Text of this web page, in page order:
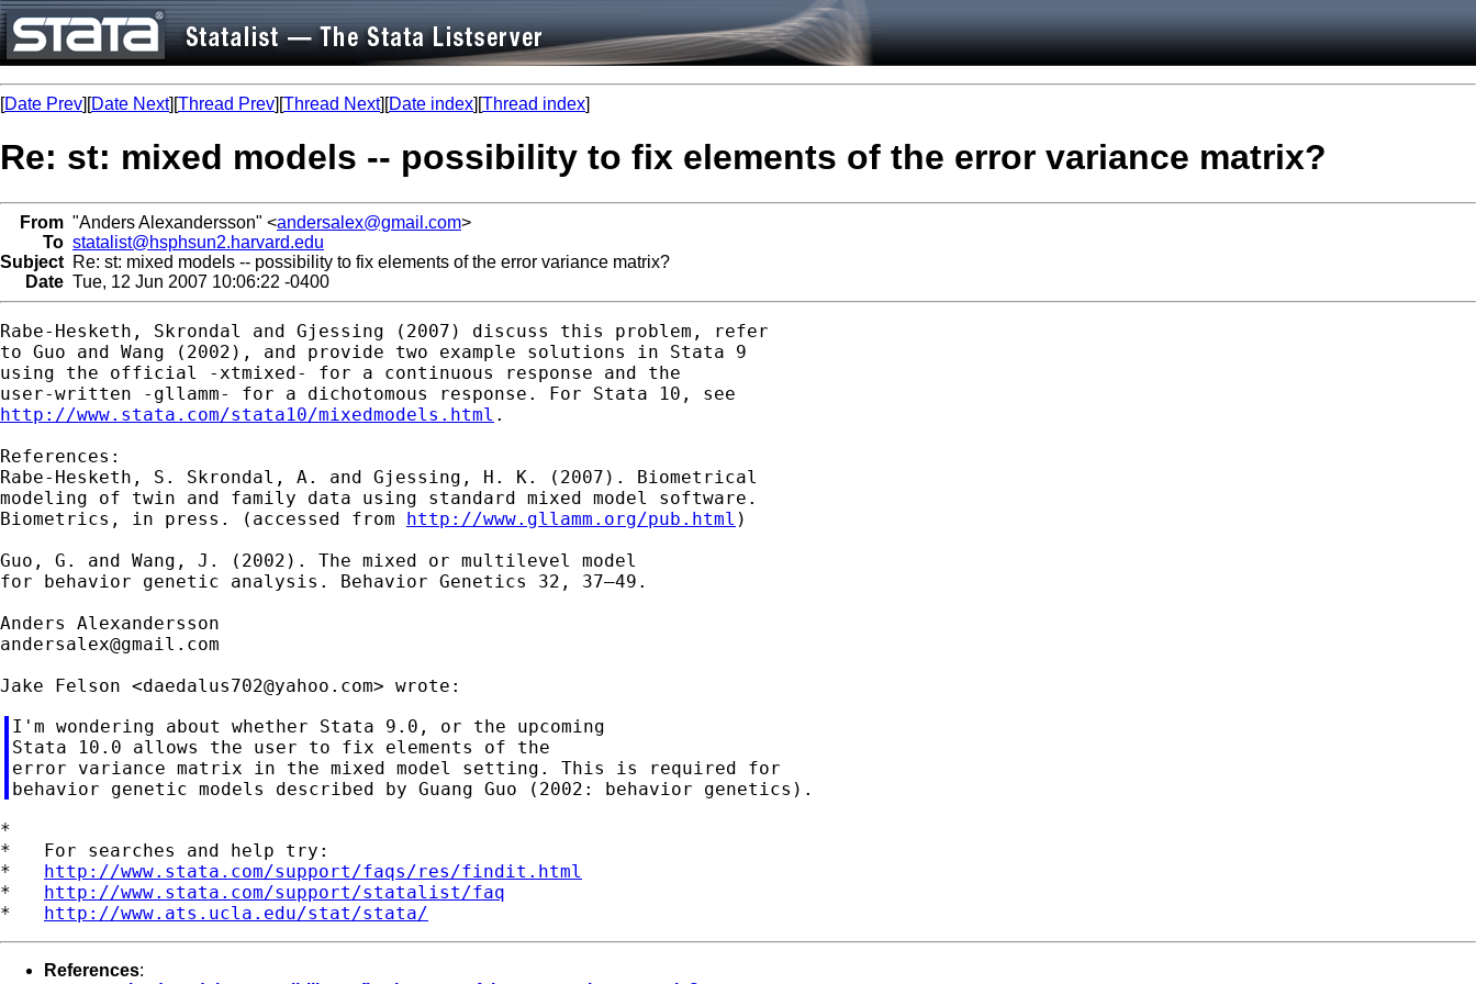
[Date Prev][Date Next][Thread Prev][Thread Next][Date index][Thread index]
Re: st: mixed models -- possibility to fix elements of the error variance matrix?
From "Anders Alexandersson" <andersalex@gmail.com>
To statalist@hsphsun2.harvard.edu
Subject Re: st: mixed models -- possibility to fix elements of the error variance matrix?
Date Tue, 12 Jun 2007 10:06:22 -0400
Rabe-Hesketh, Skrondal and Gjessing (2007) discuss this problem, refer
to Guo and Wang (2002), and provide two example solutions in Stata 9
using the official -xtmixed- for a continuous response and the
http://www.stata.com/stata10/mixedmodels.html .
References:
Rabe-Hesketh, S. Skrondal, A. and Gjessing, H. K. (2007). Biometrical
modeling of twin and family data using standard mixed model software.
Biometrics, in press. (accessed from http://www.gllamm.org/pub.html )
Guo, G. and Wang, J. (2002). The mixed or multilevel model
for behavior genetic analysis. Behavior Genetics 32, 37–49.
andersalex@gmail.com
Jake Felson <daedalus702@yahoo.com
I'm wondering about whether Stata 9.0, or the upcoming
Stata 10.0 allows the user to fix elements of the
error variance matrix in the mixed model setting. This is required for
*
*   For searches and help try:
* http://www.stata.com/support/faqs/res/findit.html
* http://www.stata.com/support/statalist/faq
* http://www.ats.ucla.edu/stat/stata/
References: